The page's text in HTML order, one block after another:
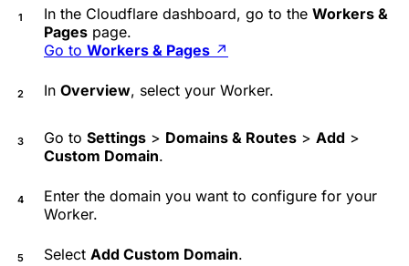
In the Cloudflare dashboard, go to the Workers &
Pages page.
Go to Workers & Pages ↗
In Overview, select your Worker.
Go to Settings > Domains & Routes > Add >
Custom Domain.
Enter the domain you want to configure for your
Worker.
Select Add Custom Domain.